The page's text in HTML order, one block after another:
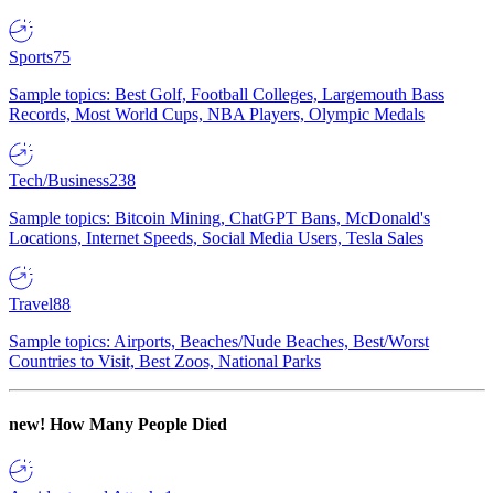
Sports75
Sample topics: Best Golf, Football Colleges, Largemouth Bass
Records, Most World Cups, NBA Players, Olympic Medals
Tech/Business238
Sample topics: Bitcoin Mining, ChatGPT Bans, McDonald's
Locations, Internet Speeds, Social Media Users, Tesla Sales
Travel88
Sample topics: Airports, Beaches/Nude Beaches, Best/Worst
Countries to Visit, Best Zoos, National Parks
new! How Many People Died